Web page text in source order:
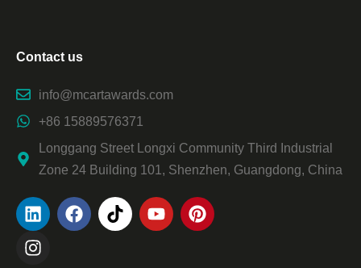
Contact us
info@mcartawards.com
+86 15889576371
Longgang Street Longxi Community Third Industrial
Zone 24 Building 101, Shenzhen, Guangdong, China